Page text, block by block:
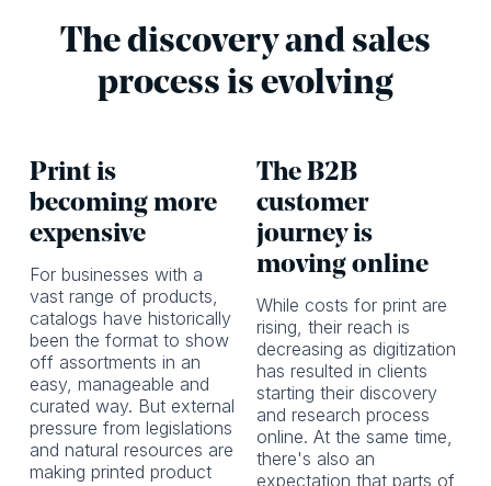
The discovery and sales
process is evolving
Print is
becoming more
expensive
For businesses with a
vast range of products,
catalogs have historically
been the format to show
off assortments in an
easy, manageable and
curated way. But external
pressure from legislations
and natural resources are
making printed product
The B2B
customer
journey is
moving online
While costs for print are
rising, their reach is
decreasing as digitization
has resulted in clients
starting their discovery
and research process
online. At the same time,
there's also an
expectation that parts of